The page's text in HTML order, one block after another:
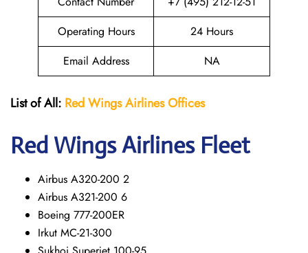
Operating Hours
24 Hours
Email Address
NA
List of All: Red WingsAirlines Offices
Red WingsAirlines Fleet
Airbus A320-200 2
Airbus A321-200 6
Boeing 777-200ER
Irkut MC-21-300